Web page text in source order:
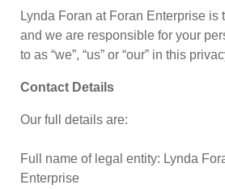
Lynda Foran at Foran Enterprise is
and we are responsible for your
to as “we”, “us” or “our” in this
Contact Details
Our full details are:
Full name of legal entity: Lynda
Enterprise